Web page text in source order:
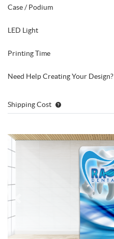
Case / Podium
LED Light
Printing Time
Need Help Creating Your Design?
Shipping Cost